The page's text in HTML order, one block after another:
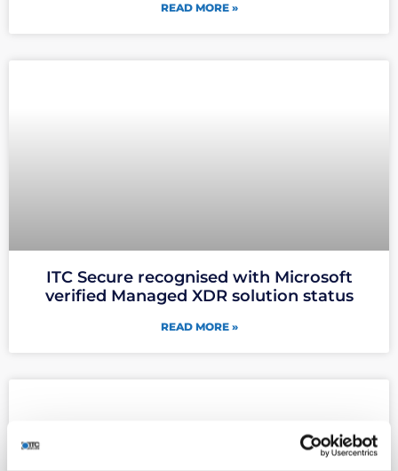
READ MORE »
ITC Secure recognised with Microsoft
verified Managed XDR solution status
READ MORE »